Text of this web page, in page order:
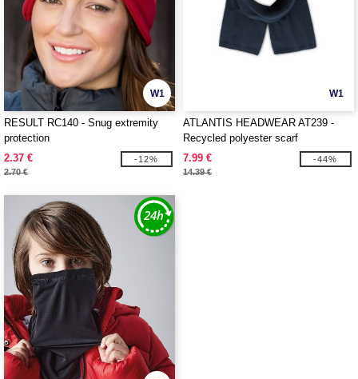
W1
RESULT RC140 - Snug extremity
protection
2.37 €
2.70 €
-12%
W1
ATLANTIS HEADWEAR AT239 -
Recycled polyester scarf
7.99 €
14.39 €
-44%